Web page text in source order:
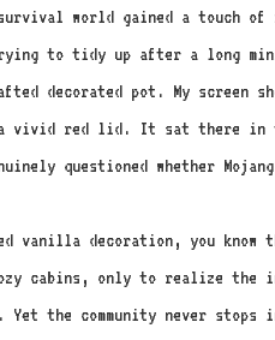
world gained a touch
to tidy up after a long
decorated pot. My screen
vivid red lid. It sat there in
questioned whether
decoration, you know
cabins, only to realize the
the community never stops